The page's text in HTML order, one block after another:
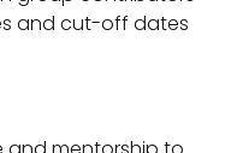
and cut-off dates